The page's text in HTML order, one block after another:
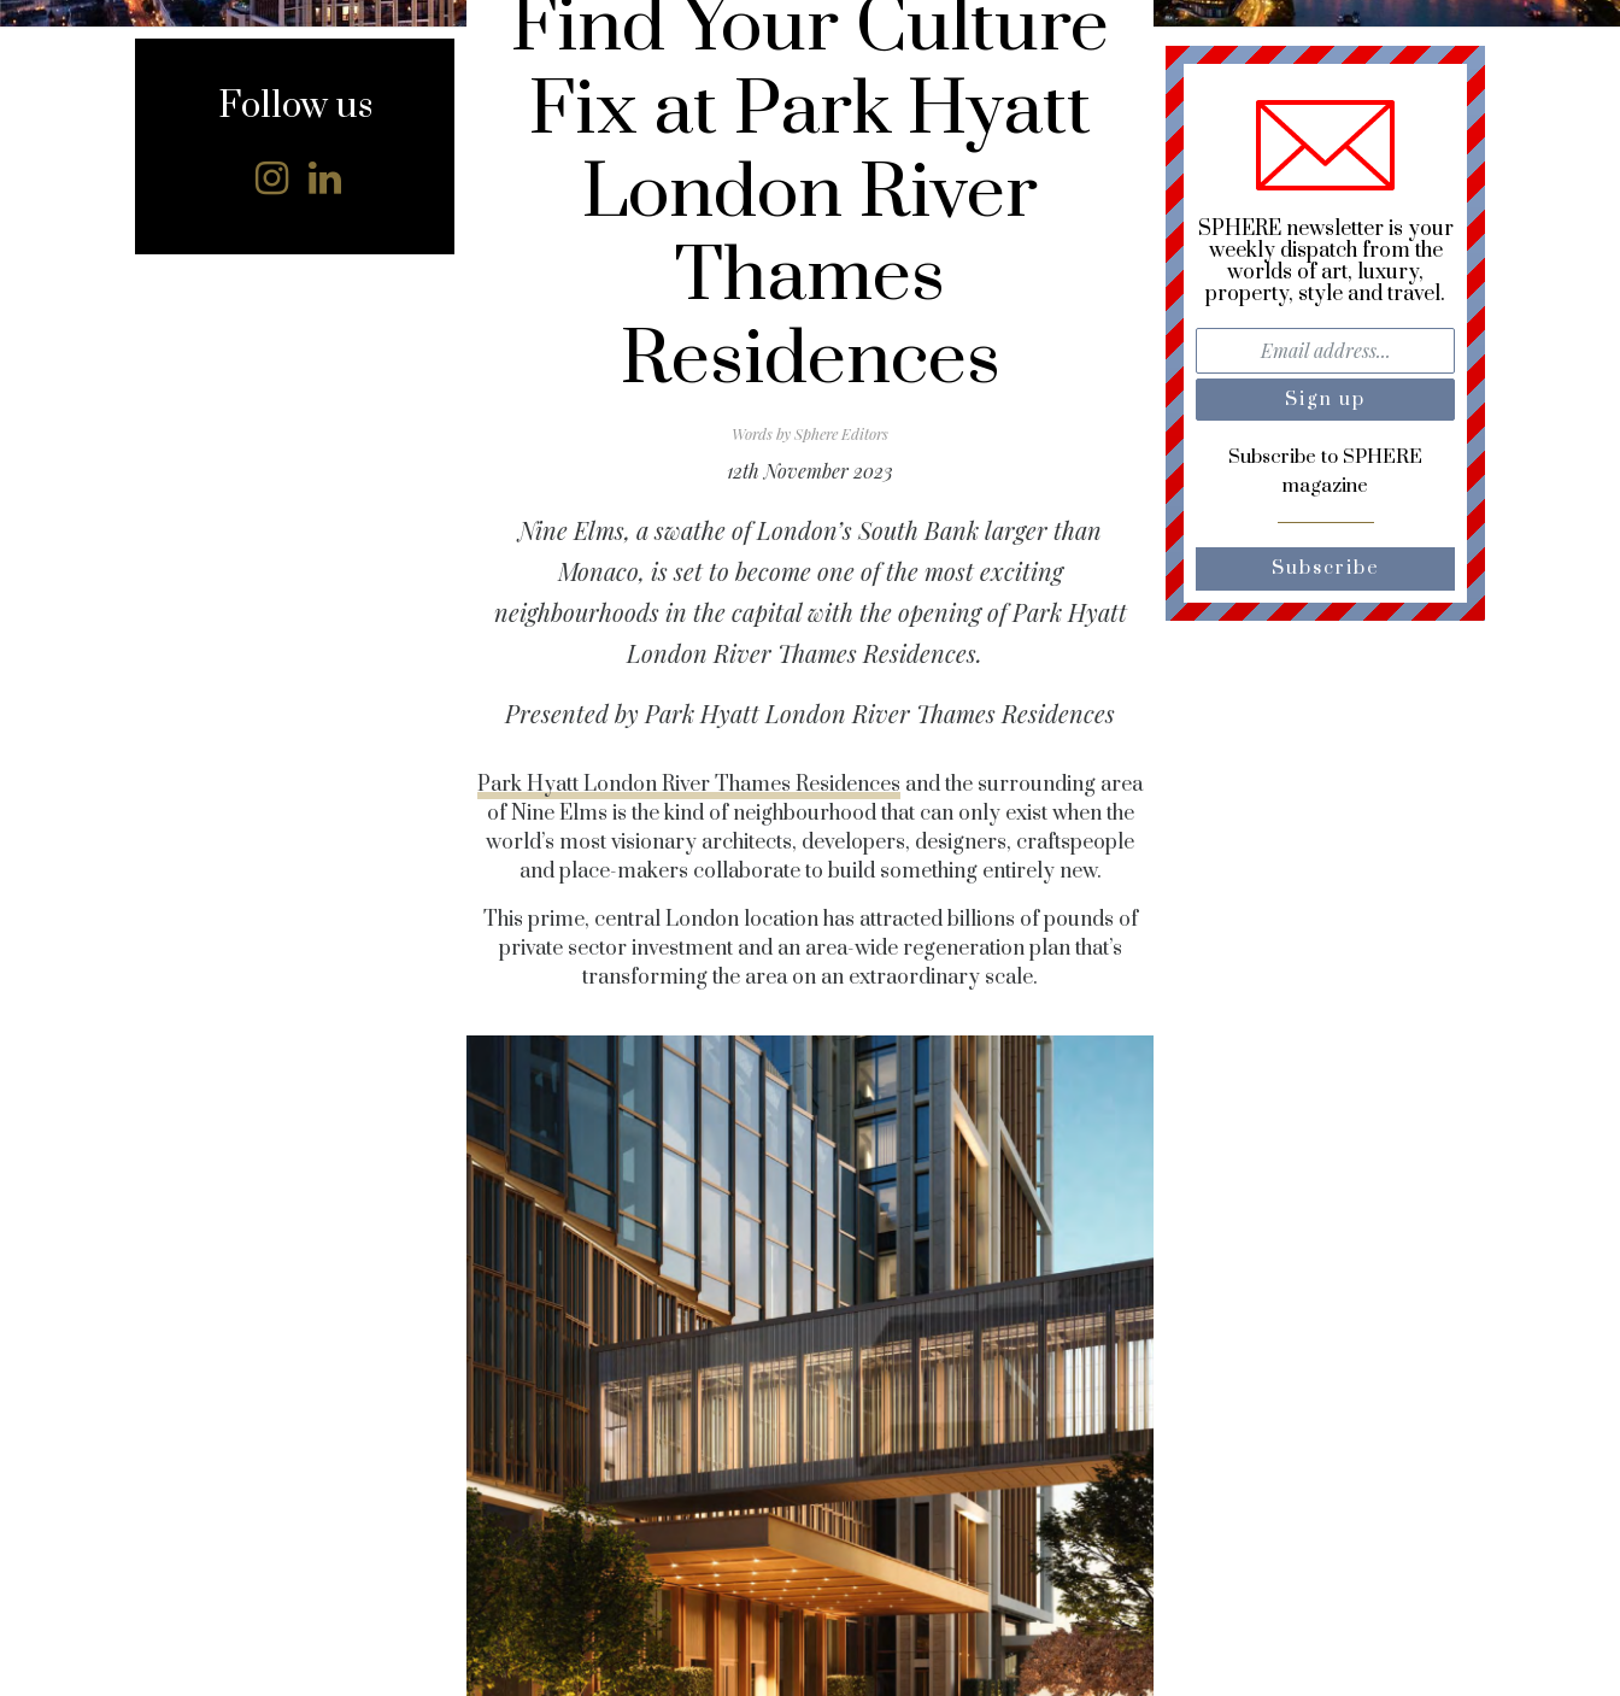
content
Follow us
Find Your Culture
Fix at Park Hyatt
London River
Thames
Residences
Words bySphere Editors
12th November 2023
Nine Elms, a swathe of London’s South Bank larger than
Monaco, is set to become one of the most exciting
neighbourhoods in the capital with the opening of Park Hyatt
London River Thames Residences.
Presented by Park Hyatt London River Thames Residences
Park Hyatt London River Thames Residences and the surrounding area
of NineElms is the kind of neighbourhood that can only exist when the
world’s most visionary architects, developers, designers, craftspeople
and place-makers collaborate to build something entirely new.
This prime, central London location has attracted billions of pounds of
private sector investment and an area-wide regeneration plan that’s
transforming the area on an extraordinary scale.
SPHERE newsletter is your
weekly dispatch from the
worlds of art, luxury,
property, style and travel.
Subscribe to SPHERE
magazine
Subscribe